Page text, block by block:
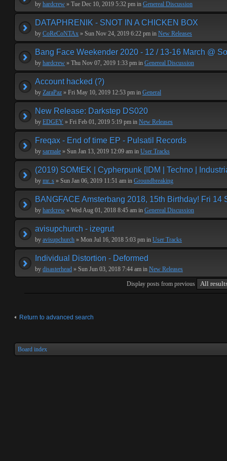
by hardcrew » Tue Dec 10, 2019 5:32 pm in Genereal Discussion
DATAPHRENIK - SNOT IN A CHICKEN BOX
by CoReCoNTAx » Sun Nov 24, 2019 6:22 pm in New Releases
Bang Face Weekender 2020 - 12 / 13-16 March @
by hardcrew » Thu Nov 07, 2019 1:33 pm in Genereal Discussion
Account hacked (?)
by ZaraPaz » Fri May 10, 2019 12:53 pm in General
New Release: Darkstep DS020
by EDGEY » Fri Feb 01, 2019 5:19 pm in New Releases
Freqax - End of time EP - Pulsatil Records
by sarmale » Sun Jan 13, 2019 12:09 am in User Tracks
(2019) SOMtEK | Cypherpunk [IDM | Techno |
by mr. s » Sun Jan 06, 2019 11:51 am in Groundbreaking
BANGFACE Amsterbang 2018, 15th Birthday! Fri 14
by hardcrew » Wed Aug 01, 2018 8:45 am in Genereal Discussion
avisupchurch - izegrut
by avisupchurch » Mon Jul 16, 2018 5:03 pm in User Tracks
Individual Distortion - Deformed
by disasterhead » Sun Jun 03, 2018 7:44 am in New Releases
Display posts from previous
Return to advanced search
Board index